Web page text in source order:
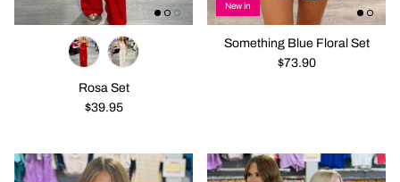
Rosa Set
$39.95
New in
Something Blue Floral Set
$73.90